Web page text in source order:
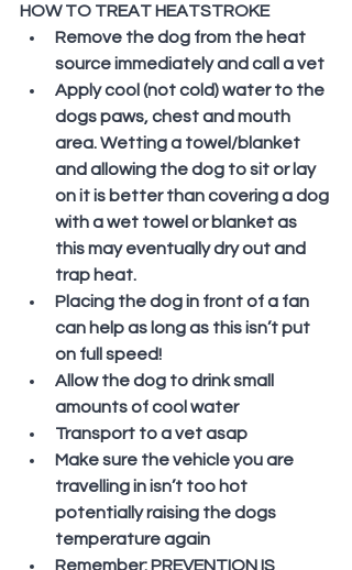
HOW TO TREAT HEATSTROKE
Remove the dog from the heat
source immediately and call a vet
Apply cool (not cold) water to the
dogs paws, chest and mouth
area. Wetting a towel/blanket
and allowing the dog to sit or lay
on it is better than covering a dog
with a wet towel or blanket as
this may eventually dry out and
trap heat.
Placing the dog in front of a fan
can help as long as this isn’t put
on full speed!
Allow the dog to drink small
amounts of cool water
Transport to a vet asap
Make sure the vehicle you are
travelling in isn’t too hot
potentially raising the dogs
temperature again
Remember: PREVENTION IS